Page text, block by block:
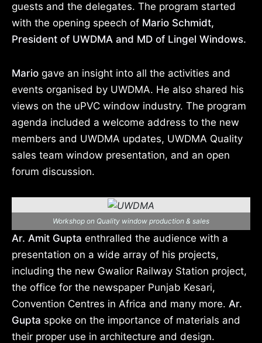
guests and the delegates. The program started
with the opening speech of Mario Schmidt,
President of UWDMA and MD of Lingel Windows.
Mario gave an insight into all the activities and
events organised by UWDMA. He also shared his
views on the uPVC window industry. The program
agenda included a welcome address to the new
members and UWDMA updates, UWDMA Quality
sales team window presentation, and an open
forum discussion.
Workshop on Quality window production & sales
Ar. Amit Gupta enthralled the audience with a
presentation on a wide array of his projects,
including the new Gwalior Railway Station project,
the office for the newspaper Punjab Kesari,
Convention Centres in Africa and many more. Ar.
Gupta spoke on the importance of materials and
their proper use in architecture and design.